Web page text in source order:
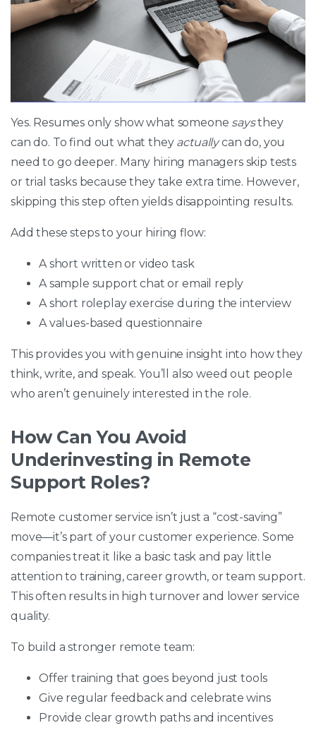
Yes. Resumes only show what someone saysthey
can do. To find out what they actuallycan do, you
need to go deeper. Many hiring managers skip tests
or trial tasks because they take extra time. However,
skipping this step often yields disappointing results.
Add these steps to your hiring flow:
A short written or video task
A sample support chat or email reply
A short roleplay exercise during the interview
A values-based questionnaire
This provides you with genuine insight into how they
think, write, and speak. You’ll also weed out people
who aren’t genuinely interested in the role.
How Can You Avoid
Underinvesting in Remote
Support Roles?
Remote customer service isn’t just a “cost-saving”
move—it’s part of your customer experience. Some
companies treat it like a basic task and pay little
attention to training, career growth, or team support.
This often results in high turnover and lower service
quality.
To build a stronger remote team:
Offer training that goes beyond just tools
Give regular feedback and celebrate wins
Provide clear growth paths and incentives